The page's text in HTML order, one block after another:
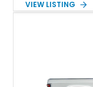
off-road capability,
orange interior.
automotive
offers a level of
VIEW LISTING